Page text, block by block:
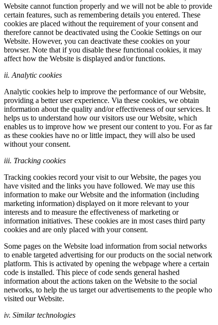
Website cannot function properly and we will not be able to provide
certain features, such as remembering details you entered. These
cookies are placed without the requirement of your consent and
therefore cannot be deactivated using the Cookie Settings on our
Website. However, you can deactivate these cookies on your
browser. Note that if you disable these functional cookies, it may
affect how the Website is displayed and/or functions.
ii. Analytic cookies
Analytic cookies help to improve the performance of our Website,
providing a better user experience. Via these cookies, we obtain
information about the quality and/or effectiveness of our services. It
helps us to understand how our visitors use our Website, which
enables us to improve how we present our content to you. For as far
as these cookies have no or little impact, they will also be used
without your consent.
iii. Tracking cookies
Tracking cookies record your visit to our Website, the pages you
have visited and the links you have followed. We may use this
information to make our Website and the information (including
marketing information) displayed on it more relevant to your
interests and to measure the effectiveness of marketing or
information initiatives. These cookies are in most cases third party
cookies and are only placed with your consent.
Some pages on the Website load information from social networks
to enable targeted advertising for our products on the social network
platform. This is activated by opening the webpage where a certain
code is installed. This piece of code sends general hashed
information about the actions taken on the Website to the social
networks, to help the us target our advertisements to the people who
visited our Website.
iv. Similar technologies